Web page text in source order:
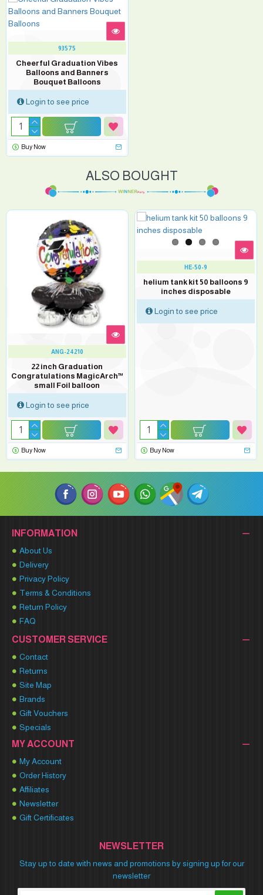
93575
Cheerful Graduation Vibes
Balloons and Banners
Bouquet Balloons
Login to see price
Buy Now
ALSO BOUGHT
ANG-24210
22 inch Graduation
Congratulations MagicArch™
small Foil balloon
Login to see price
Buy Now
HE-50-9
helium tank kit 50 balloons 9
inches disposable
Login to see price
Buy Now
INFORMATION
About Us
Delivery
Privacy Policy
Terms & Conditions
Return Policy
FAQ
CUSTOMER SERVICE
Contact
Returns
Site Map
Brands
Gift Vouchers
Specials
MY ACCOUNT
My Account
Order History
Affiliates
Newsletter
Gift Certificates
NEWSLETTER
Stay up to date with news and promotions by signing up for our
newsletter